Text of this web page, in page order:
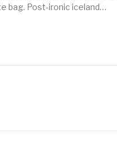
bag. Post-ironic iceland…